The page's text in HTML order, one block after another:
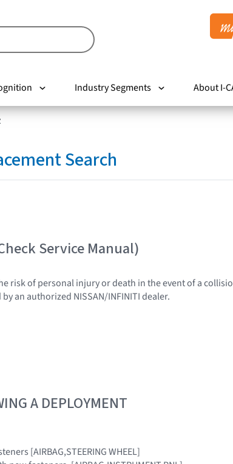
Industry Segments About I-
Search
Service Manual)
risk of personal injury or death in the event of a
an authorized NISSAN/INFINITI dealer.
A DEPLOYMENT
[AIRBAG,STEERING WHEEL]